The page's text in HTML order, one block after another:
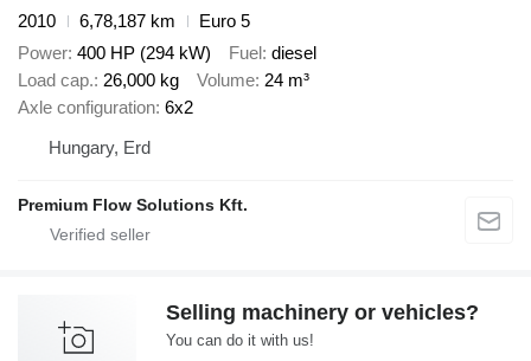
2010
6,78,187 km
Euro 5
Power 400 HP (294 kW) Fuel diesel
Load cap. 26,000 kg Volume 24 m³
Axle configuration 6x2
Hungary, Erd
Premium Flow Solutions Kft.
Selling machinery or vehicles?
You can do it with us!